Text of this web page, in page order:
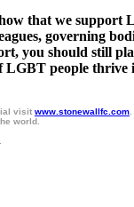
that we support
governing
you should still
LGBT people thrive
visit www.stonewallfc.com
world.